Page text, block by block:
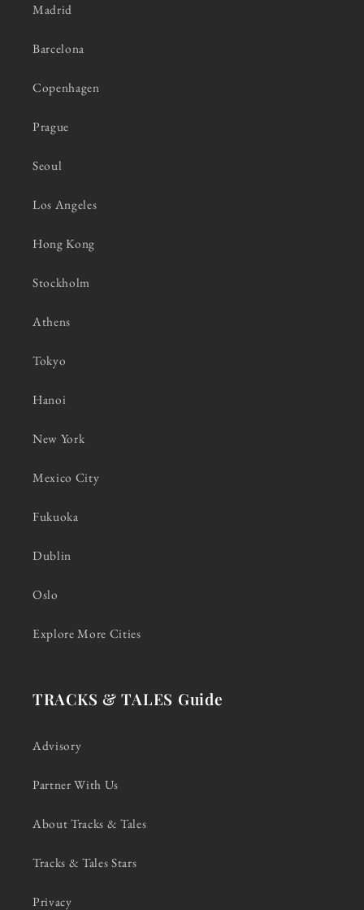
Madrid
Barcelona
Copenhagen
Prague
Seoul
Los Angeles
Hong Kong
Stockholm
Athens
Tokyo
Hanoi
New York
Mexico City
Fukuoka
Dublin
Oslo
Explore More Cities
TRACKS & TALES Guide
Advisory
Partner With Us
About Tracks & Tales
Tracks & Tales Stars
Privacy